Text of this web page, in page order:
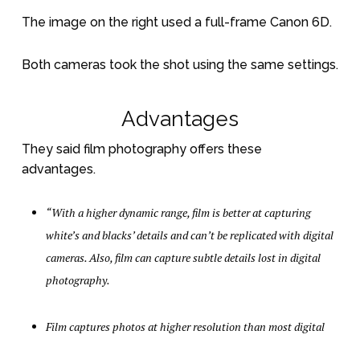
The image on the right used a full-frame Canon 6D.
Both cameras took the shot using the same settings.
Advantages
They said film photography offers these
advantages.
“With a higher dynamic range, film is better at capturing
white’s and blacks’ details and can’t be replicated with digital
cameras. Also, film can capture subtle details lost in digital
photography.
Film captures photos at higher resolution than most digital